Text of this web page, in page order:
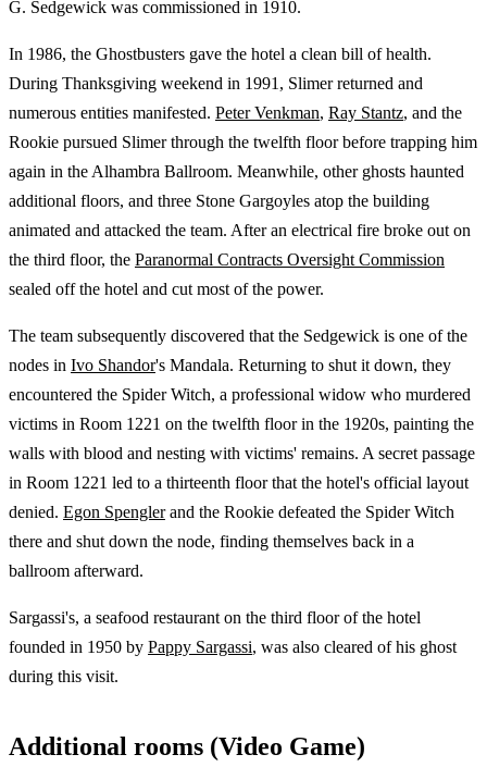
G. Sedgewick was commissioned in 1910.
In 1986, the Ghostbusters gave the hotel a clean bill of health.
During Thanksgiving weekend in 1991, Slimer returned and
numerous entities manifested. Peter Venkman, Ray Stantz, and the
Rookie pursued Slimer through the twelfth floor before trapping him
again in the Alhambra Ballroom. Meanwhile, other ghosts haunted
additional floors, and three Stone Gargoyles atop the building
animated and attacked the team. After an electrical fire broke out on
the third floor, the Paranormal Contracts Oversight Commission
sealed off the hotel and cut most of the power.
The team subsequently discovered that the Sedgewick is one of the
nodes in Ivo Shandor's Mandala. Returning to shut it down, they
encountered the Spider Witch, a professional widow who murdered
victims in Room 1221 on the twelfth floor in the 1920s, painting the
walls with blood and nesting with victims' remains. A secret passage
in Room 1221 led to a thirteenth floor that the hotel's official layout
denied. Egon Spenglerand the Rookie defeated the Spider Witch
there and shut down the node, finding themselves back in a
ballroom afterward.
Sargassi's, a seafood restaurant on the third floor of the hotel
founded in 1950 by Pappy Sargassi, was also cleared of his ghost
during this visit.
Additional rooms (Video Game)